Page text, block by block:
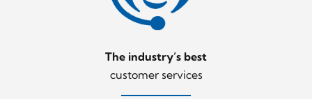
The industry’s best
customer services